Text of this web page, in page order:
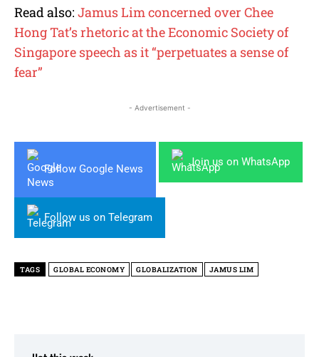
Read also: Jamus Lim concerned over Chee
Hong Tat’s rhetoric at the Economic Society of
Singapore speech as it “perpetuates a sense of
fear”
- Advertisement -
Follow Google News
Join us on WhatsApp
Follow us on Telegram
TAGS GLOBAL ECONOMY GLOBALIZATION JAMUS LIM